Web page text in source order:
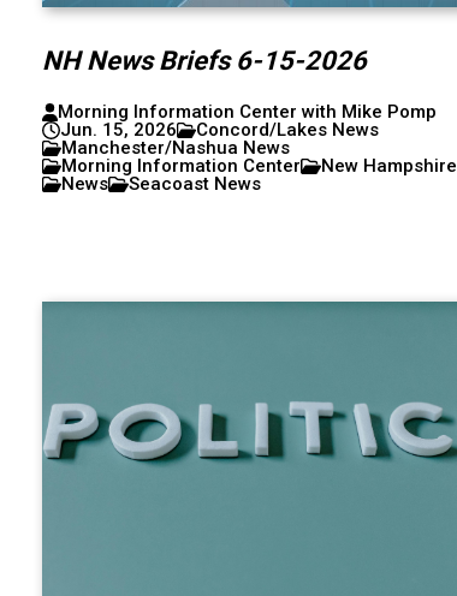
NH News Briefs 6-15-2026
Morning Information Center with Mike Pomp
Jun. 15, 2026
Concord/Lakes News
Manchester/Nashua News
Morning Information Center
New Hampshire
News
Seacoast News